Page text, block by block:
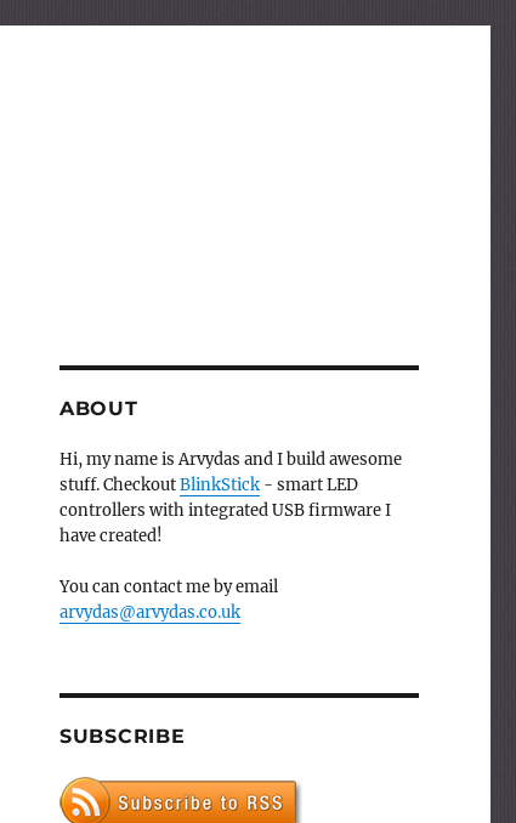
ABOUT
Hi, my name is Arvydas and I build awesome
stuff. CheckoutBlinkStick- smart LED
controllers with integrated USB firmware I
have created!
You can contact me by email
arvydas@arvydas.co.uk
SUBSCRIBE